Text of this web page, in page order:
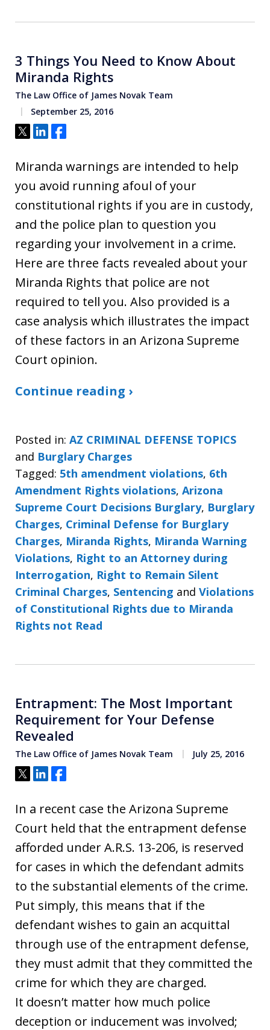
3 Things You Need to Know About
Miranda Rights
The Law Office of James Novak Team
September 25, 2016
Tweet
ShareShare
Miranda warnings are intended to help
you avoid running afoul of your
constitutional rights if you are in custody,
and the police plan to question you
regarding your involvement in a crime.
Here are three facts revealed about your
Miranda Rights that police are not
required to tell you. Also provided is a
case analysis which illustrates the impact
of these factors in an Arizona Supreme
Court opinion.
Continue reading ›
Posted in: AZ CRIMINAL DEFENSE TOPICS
and Burglary Charges
Tagged: 5th amendment violations, 6th
Amendment Rights violations, Arizona
Supreme Court Decisions Burglary, Burglary
Charges, Criminal Defense for Burglary
Charges, Miranda Rights, Miranda Warning
Violations, Right to an Attorney during
Interrogation, Right to Remain Silent
Criminal Charges, Sentencing and Violations
of Constitutional Rights due to Miranda
Rights not Read
Entrapment: The Most Important
Requirement for Your Defense
Revealed
The Law Office of James Novak Team July 25, 2016
Tweet
ShareShare
In a recent case the Arizona Supreme
Court held that the entrapment defense
afforded under A.R.S. 13-206, is reserved
for cases in which the defendant admits
to the substantial elements of the crime.
Put simply, this means that if the
defendant wishes to gain an acquittal
through use of the entrapment defense,
they must admit that they committed the
crime for which they are charged.
It doesn’t matter how much police
deception or inducement was involved;